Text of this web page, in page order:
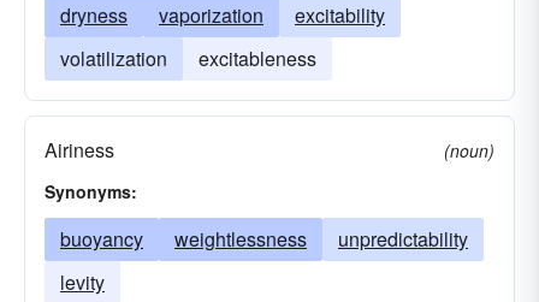
dryness vaporization
excitability
volatilization
excitableness
Airiness
(noun)
Synonyms:
buoyancy weightlessness
unpredictability
levity